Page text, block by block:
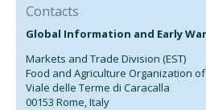
Contacts
Global Information and Early
Markets and Trade Division (EST)
Food and Agriculture Organization
Viale delle Terme di Caracalla
00153 Rome, Italy